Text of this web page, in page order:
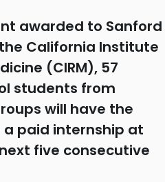
awarded to Sanford
California Institute
(CIRM), 57
students from
will have the
paid internship at
five consecutive